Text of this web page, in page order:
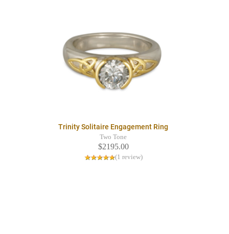
Trinity Solitaire Engagement Ring
Two Tone
$2195.00
(1 review)